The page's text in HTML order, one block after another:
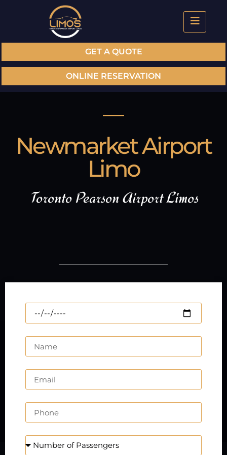
GET A QUOTE
ONLINE RESERVATION
Newmarket Airport
Limo
Toronto Pearson Airport Limos